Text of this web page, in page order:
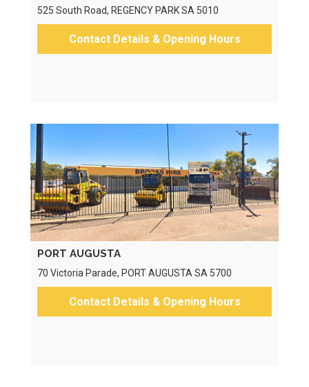
525 South Road, REGENCY PARK SA 5010
Contact Details & Opening Hours
PORT AUGUSTA
70 Victoria Parade, PORT AUGUSTA SA 5700
Contact Details & Opening Hours